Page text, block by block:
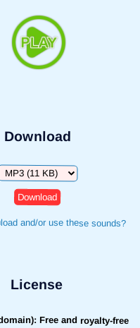
Download
and/or use these sounds?
License
Free and royalty-free